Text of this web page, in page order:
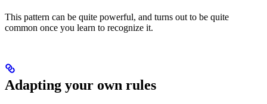
This pattern can be quite powerful, and turns out to be quite
common once you learn to recognize it.
Adapting your own rules